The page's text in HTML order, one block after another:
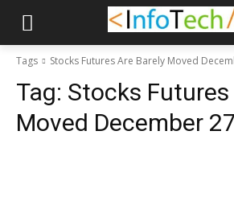
Tags Stocks Futures Are Barely Moved
Tag: Stocks
Moved December